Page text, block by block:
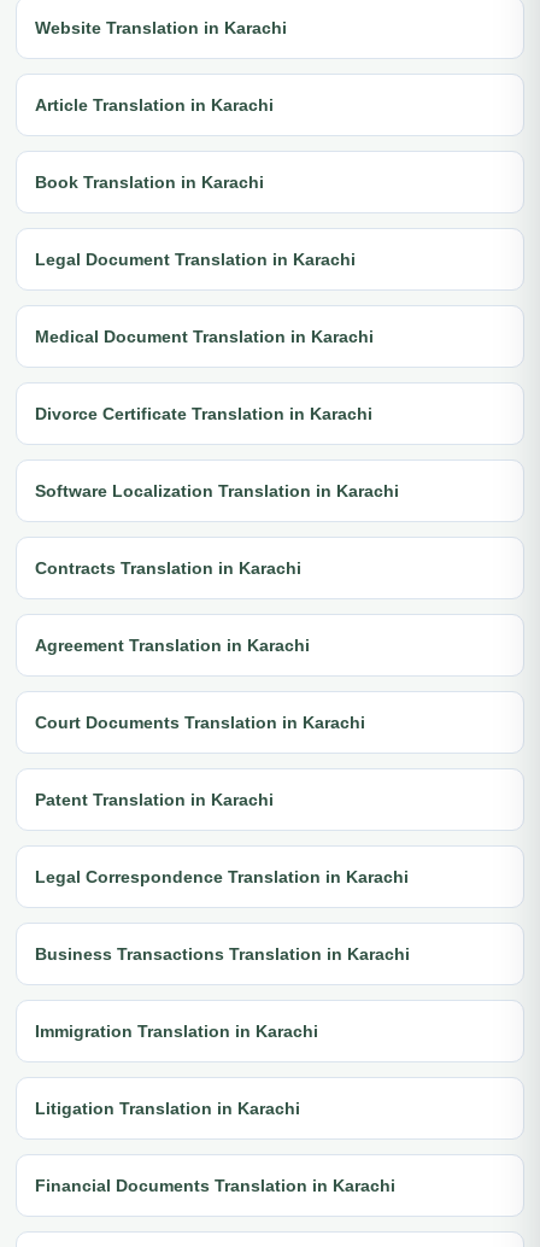
Website Translation in Karachi
Article Translation in Karachi
Book Translation in Karachi
Legal Document Translation in Karachi
Medical Document Translation in Karachi
Divorce Certificate Translation in Karachi
Software Localization Translation in Karachi
Contracts Translation in Karachi
Agreement Translation in Karachi
Court Documents Translation in Karachi
Patent Translation in Karachi
Legal Correspondence Translation in Karachi
Business Transactions Translation in Karachi
Immigration Translation in Karachi
Litigation Translation in Karachi
Financial Documents Translation in Karachi